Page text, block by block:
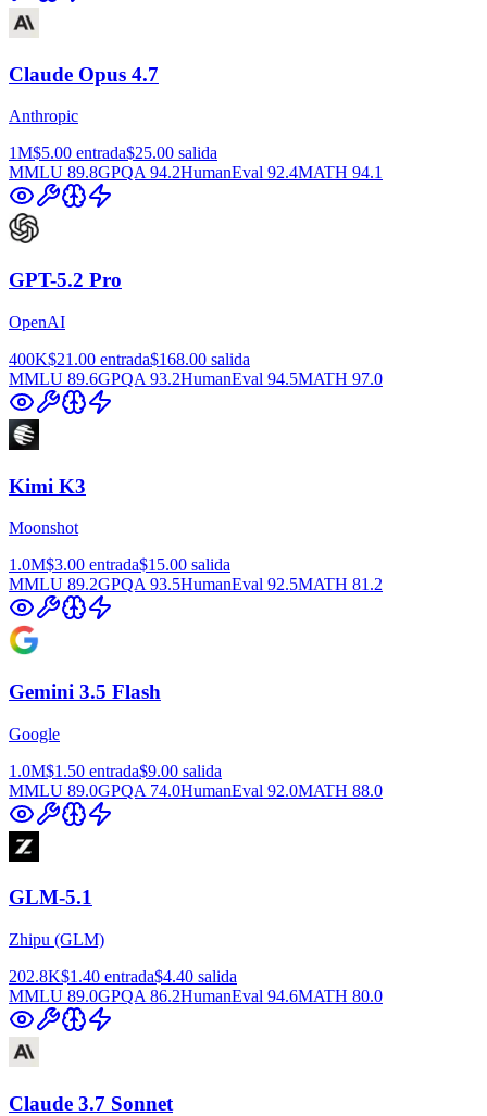
Claude Opus 4.7
Anthropic
1M$5.00 entrada$25.00 salida
MMLU 89.8GPQA94.2HumanEval 92.4MATH 94.1
GPT-5.2 Pro
OpenAI
400K$21.00 entrada$168.00 salida
MMLU 89.6GPQA 93.2HumanEval 94.5MATH 97.0
Kimi K3
Moonshot
1.0M$3.00 entrada$15.00 salida
MMLU 89.2GPQA 93.5HumanEval 92.5MATH 81.2
Gemini 3.5 Flash
Google
1.0M$1.50 entrada$9.00 salida
MMLU 89.0GPQA 74.0HumanEval 92.0MATH 88.0
GLM-5.1
Zhipu (GLM)
202.8K$1.40 entrada$4.40 salida
MMLU 89.0GPQA 86.2HumanEval 94.6MATH 80.0
Claude 3.7 Sonnet